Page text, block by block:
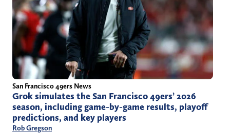
San Francisco 49ers News
Grok simulates the San Francisco 49ers’ 2026
season, including game-by-game results, playoff
predictions, and key players
Rob Gregson